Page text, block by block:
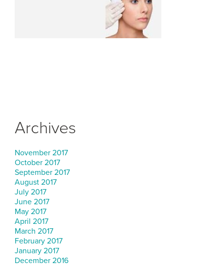
Archives
November 2017
October 2017
September 2017
August 2017
July 2017
June 2017
May 2017
April 2017
March 2017
February 2017
January 2017
December 2016